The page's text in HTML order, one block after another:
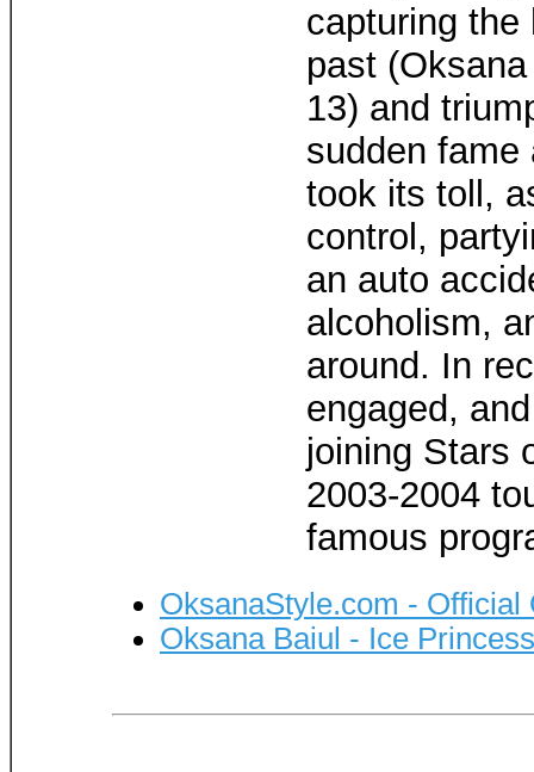
capturing the
past
13) and
sudden fame
took its toll,
control,
an auto
alcoholism,
around. In
engaged,
joining Stars
2003-2004
famous
OksanaStyle.com - Official
Oksana Baiul - Ice Princess